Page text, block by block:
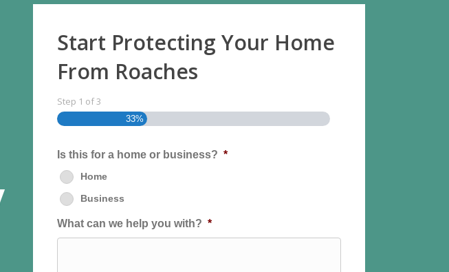
Start Protecting Your Home
From Roaches
Step 1 of3
33%
Is this for a home or business? *
Home
Business
What can we help you with? *